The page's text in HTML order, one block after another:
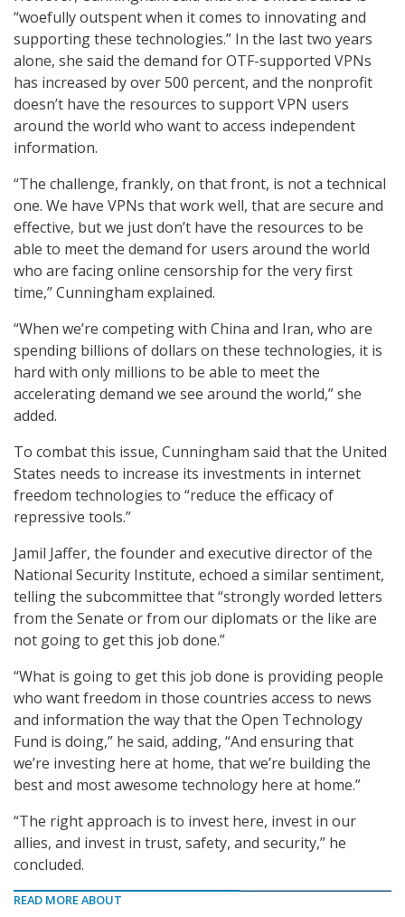
“woefully outspent when it comes to innovating and
supporting these technologies.” In the last two years
alone, she said the demand for OTF-supported VPNs
has increased by over 500 percent, and the nonprofit
doesn’t have the resources to support VPN users
around the world who want to access independent
information.
“The challenge, frankly, on that front, is not a technical
one. We have VPNs that work well, that are secure and
effective, but we just don’t have the resources to be
able to meet the demand for users around the world
who are facing online censorship for the very first
time,” Cunningham explained.
“When we’re competing with China and Iran, who are
spending billions of dollars on these technologies, it is
hard with only millions to be able to meet the
accelerating demand we see around the world,” she
added.
To combat this issue, Cunningham said that the United
States needs to increase its investments in internet
freedom technologies to “reduce the efficacy of
repressive tools.”
Jamil Jaffer, the founder and executive director of the
National Security Institute, echoed a similar sentiment,
telling the subcommittee that “strongly worded letters
from the Senate or from our diplomats or the like are
not going to get this job done.”
“What is going to get this job done is providing people
who want freedom in those countries access to news
and information the way that the Open Technology
Fund is doing,” he said, adding, “And ensuring that
we’re investing here at home, that we’re building the
best and most awesome technology here at home.”
“The right approach is to invest here, invest in our
allies, and invest in trust, safety, and security,” he
concluded.
READ MORE ABOUT